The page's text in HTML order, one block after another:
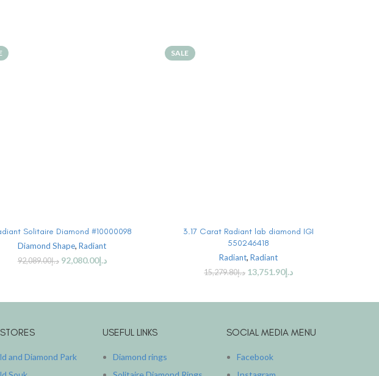
Solitaire Diamond #10000098
Diamond Shape,Radiant
د.إ92,089.00 د.إ92,080.00
SALE
3.17 Carat Radiant lab diamond IGI
550246418
Radiant,Radiant
د.إ15,279.80 د.إ13,751.90
and Diamond Park
USEFUL LINKS
Diamond rings
SOCIAL MEDIA MENU
Facebook